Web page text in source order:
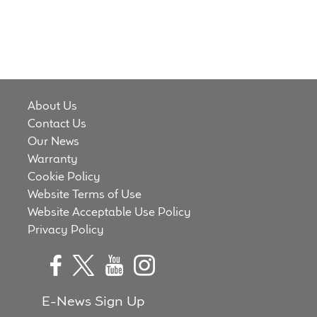
About Us
Contact Us
Our News
Warranty
Cookie Policy
Website Terms of Use
Website Acceptable Use Policy
Privacy Policy
E-News Sign Up